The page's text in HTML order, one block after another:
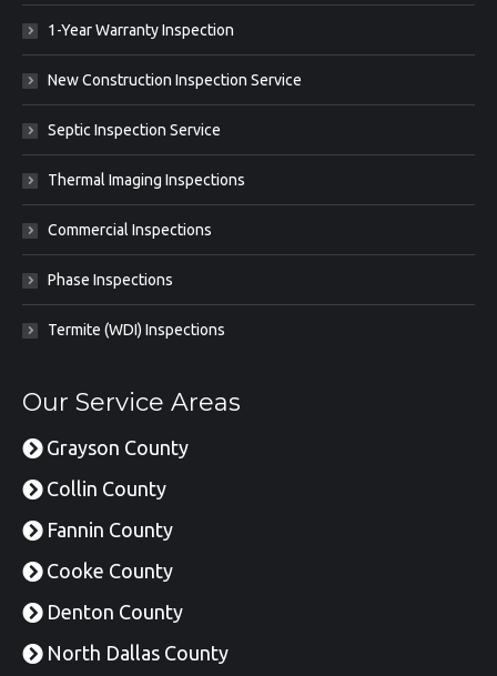
1-Year Warranty Inspection
New Construction Inspection Service
Septic Inspection Service
Thermal Imaging Inspections
Commercial Inspections
Phase Inspections
Termite (WDI) Inspections
Our Service Areas
Grayson County
Collin County
Fannin County
Cooke County
Denton County
North Dallas County